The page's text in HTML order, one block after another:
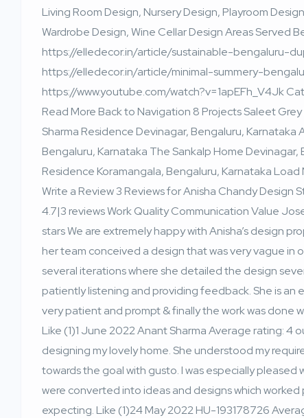
Living Room Design, Nursery Design, Playroom
Wardrobe Design, Wine Cellar Design Areas Served
https://elledecor.in/article/sustainable-bengaluru-
https://elledecor.in/article/minimal-summery-
https://www.youtube.com/watch?v=1apEFh_V4Jk
Read More Back to Navigation 8 Projects Saleet
Sharma Residence Devinagar, Bengaluru, Karnataka
Bengaluru, Karnataka The Sankalp Home Devinagar,
Residence Koramangala, Bengaluru, Karnataka
Write a Review 3 Reviews for Anisha Chandy Design
4.7|3 reviews Work Quality Communication Value
stars We are extremely happy with Anisha’s design
her team conceived a design that was very vague in
several iterations where she detailed the design
patiently listening and providing feedback. She is an
very patient and prompt & finally the work was done
Like (1)1 June 2022 Anant Sharma Average rating: 4
designing my lovely home. She understood my
towards the goal with gusto. I was especially pleased
were converted into ideas and designs which worked
expecting. Like (1)24 May 2022 HU-193178726